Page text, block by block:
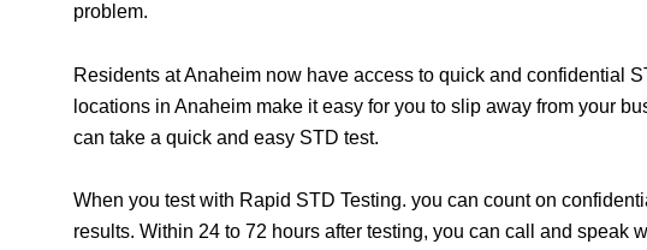
problem.
Residents at Anaheim now have access to quick and confidential
locations in Anaheim make it easy for you to slip away from your
can take a quick and easy STD test.
When you test with Rapid STD Testing. you can count on
results. Within 24 to 72 hours after testing, you can call and speak